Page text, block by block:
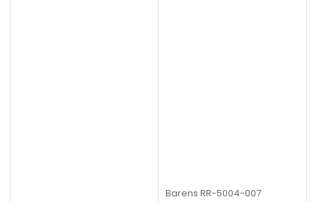
Barens RR-5004-007